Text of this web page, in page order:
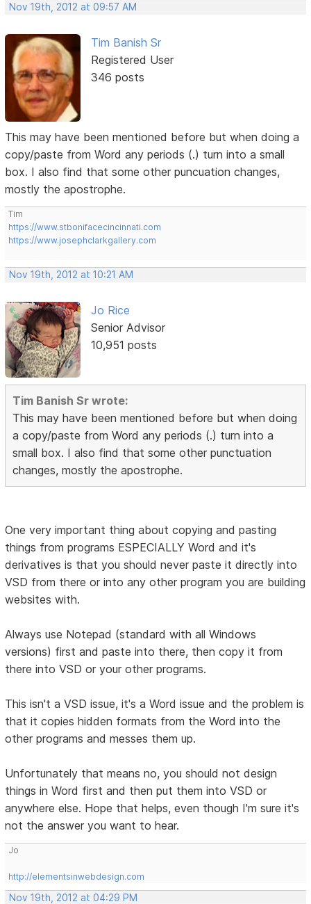
Nov 19th, 2012 at 09:57 AM
Tim Banish Sr
Registered User
346 posts
This may have been mentioned before but when doing a
copy/paste from Word any periods (.) turn into a small
box. I also find that some other puncuation changes,
mostly the apostrophe.
Tim
https://www.stbonifacecincinnati.com
https://www.josephclarkgallery.com
Nov 19th, 2012 at 10:21 AM
Jo Rice
Senior Advisor
10,951 posts
Tim Banish Sr wrote:
This may have been mentioned before but when doing
a copy/paste from Word any periods (.) turn into a
small box. I also find that some other punctuation
changes, mostly the apostrophe.
One very important thing about copying and pasting
things from programs ESPECIALLY Word and it's
derivatives is that you should never paste it directly into
VSD from there or into any other program you are building
websites with.
Always use Notepad (standard with all Windows
versions) first and paste into there, then copy it from
there into VSD or your other programs.
This isn't a VSD issue, it's a Word issue and the problem is
that it copies hidden formats from the Word into the
other programs and messes them up.
Unfortunately that means no, you should not design
things in Word first and then put them into VSD or
anywhere else. Hope that helps, even though I'm sure it's
not the answer you want to hear.
Jo
http://elementsinwebdesign.com
Nov 19th, 2012 at 04:29 PM